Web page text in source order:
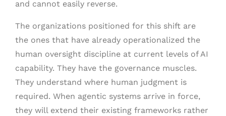
and cannot easily reverse.
The organizations positioned for this shift are
the ones that have already operationalized the
human oversight discipline at current levels of AI
capability. They have the governance muscles.
They understand where human judgment is
required. When agentic systems arrive in force,
they will extend their existing frameworks rather